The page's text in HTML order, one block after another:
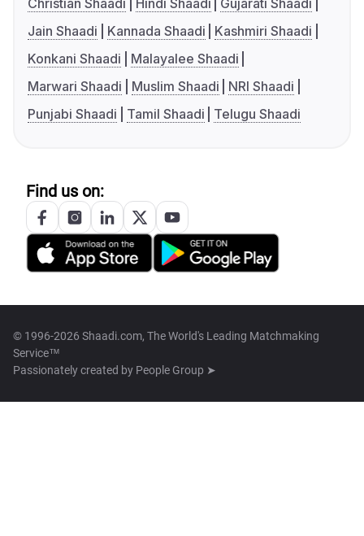
Christian Shaadi
Hindi Shaadi
Gujarati Shaadi
Jain Shaadi
Kannada Shaadi
Kashmiri Shaadi
Konkani Shaadi
Malayalee Shaadi
Marwari Shaadi
Muslim Shaadi
NRI Shaadi
Punjabi Shaadi
Tamil Shaadi Telugu Shaadi
Find us on:
© 1996-2026 Shaadi.com, The World's Leading Matchmaking
Service™
Passionately created by People Group ➤